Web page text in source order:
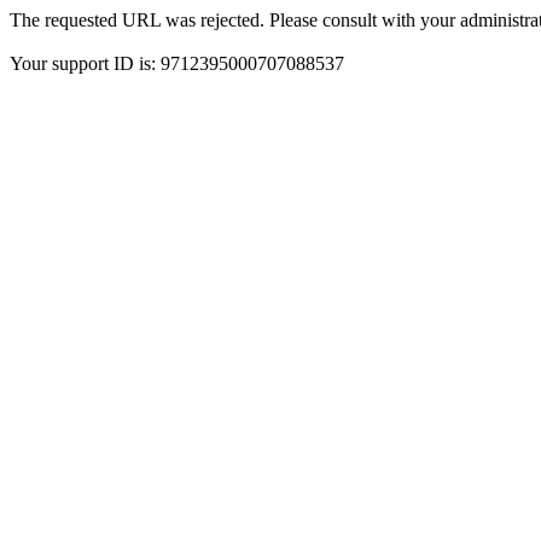
The requested URL was rejected. Please consult with your
Your support ID is: 9712395000707088537